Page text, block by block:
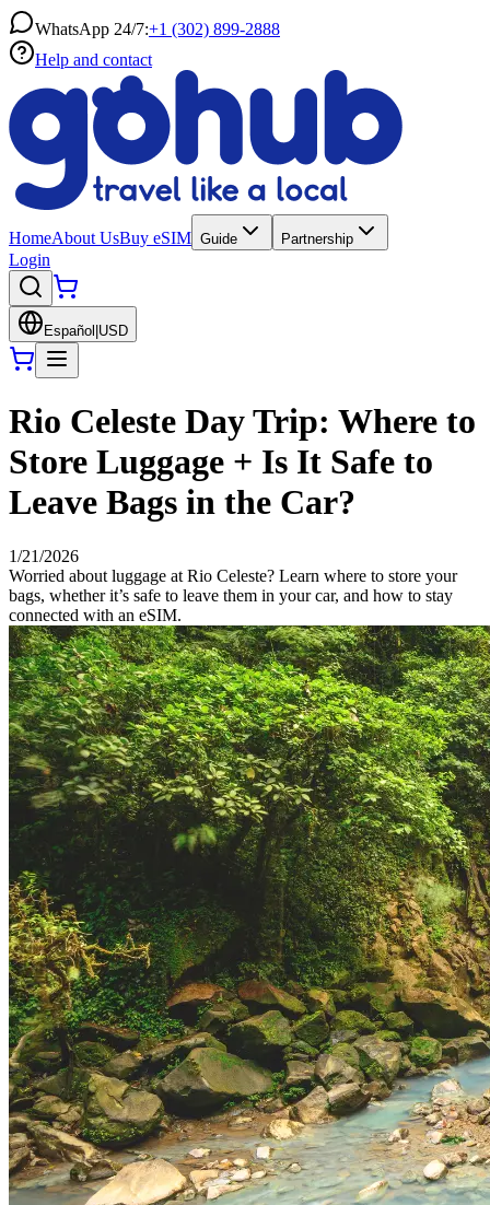
WhatsApp 24/7:+1 (302) 899-2888
Help and contact
HomeAbout UsBuy eSIM Guide Partnership
Login
Español USD
Rio Celeste Day Trip: Where to
Store Luggage + Is It Safe to
Leave Bags in the Car?
1/21/2026
Worried about luggage at Rio Celeste? Learn where to store your
bags, whether it’s safe to leave them in your car, and how to stay
connected with an eSIM.